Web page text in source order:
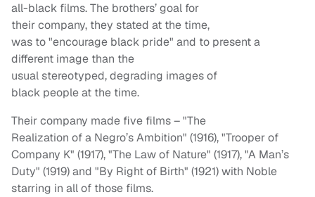
all-black films. The brothers’ goal for
their company, they stated at the time,
was to "encourage black pride" and to present a
different image than the
usual stereotyped, degrading images of
black people at the time.
Their company made five films – "The
Realization of a Negro’s Ambition" (1916), "Trooper of
Company K" (1917), "The Law of Nature" (1917), "A Man’s
Duty" (1919) and "By Right of Birth" (1921) with Noble
starring in all of those films.